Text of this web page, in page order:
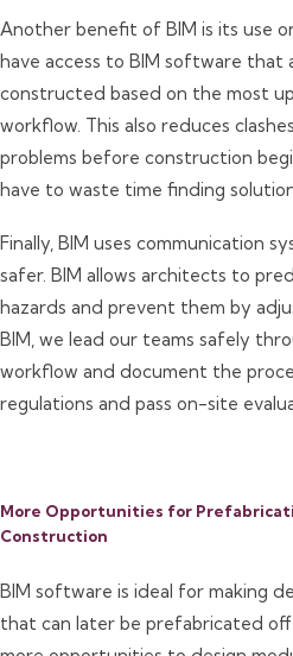
Another benefit of BIM is its use
have access to BIM software that
constructed based on the most
workflow. This also reduces
problems before construction
have to waste time finding
Finally, BIM uses communication
safer. BIM allows architects to
hazards and prevent them by
BIM, we lead our teams safely
workflow and document the
regulations and pass on-site
More Opportunities for
Construction
BIM software is ideal for making
that can later be prefabricated